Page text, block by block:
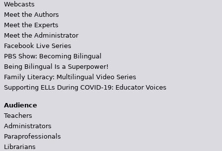
Webcasts
Meet the Authors
Meet the Experts
Meet the Administrator
Facebook Live Series
PBS Show: Becoming Bilingual
Being Bilingual Is a Superpower!
Family Literacy: Multilingual Video Series
Supporting ELLs During COVID-19: Educator Voices
Audience
Teachers
Administrators
Paraprofessionals
Librarians